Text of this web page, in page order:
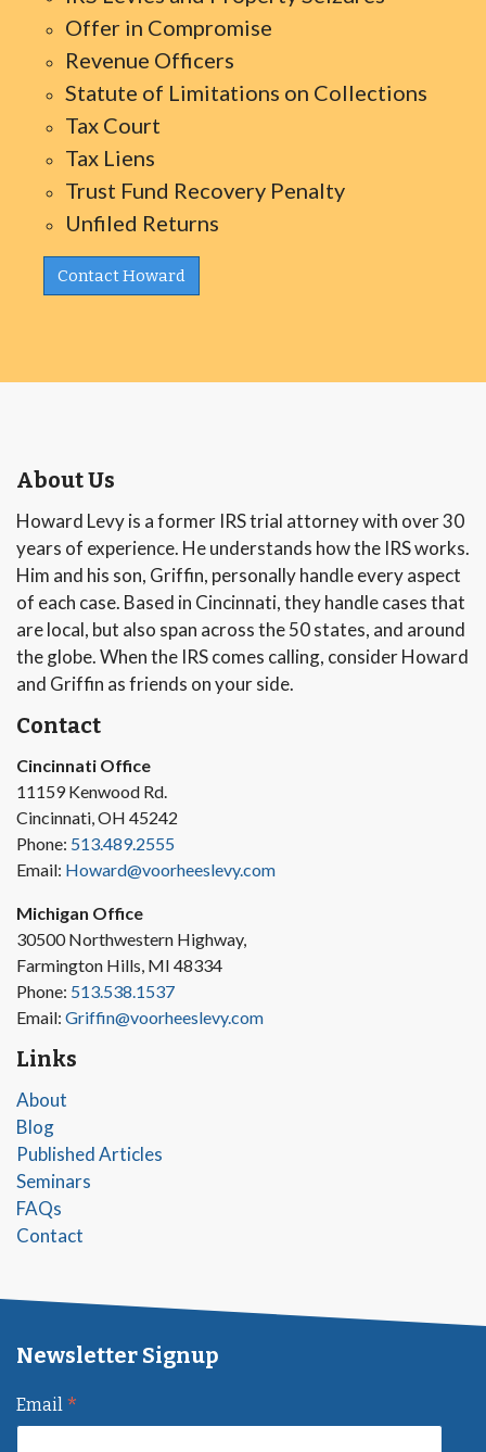
Offer in Compromise
Revenue Officers
Statute of Limitations on Collections
Tax Court
Tax Liens
Trust Fund Recovery Penalty
Unfiled Returns
Contact Howard
About Us
Howard Levy is a former IRS trial attorney with over 30
years of experience. He understands how the IRS works.
Him and his son, Griffin, personally handle every aspect
of each case. Based in Cincinnati, they handle cases that
are local, but also span across the 50 states, and around
the globe. When the IRS comes calling, consider Howard
and Griffin as friends on your side.
Contact
Cincinnati Office
11159 Kenwood Rd.
Cincinnati, OH 45242
Phone: 513.489.2555
Email: Howard@voorheeslevy.com
Michigan Office
30500 Northwestern Highway,
Farmington Hills, MI 48334
Phone: 513.538.1537
Email: Griffin@voorheeslevy.com
Links
About
Blog
Published Articles
Seminars
FAQs
Contact
Newsletter Signup
Email *